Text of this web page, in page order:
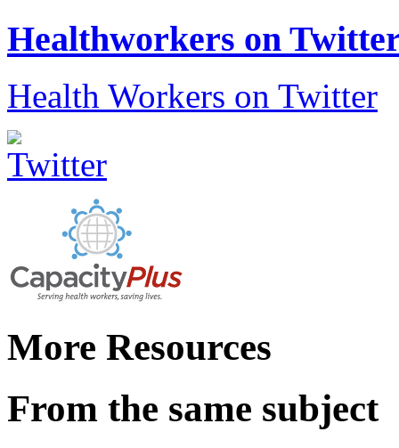
Healthworkers on
Health Workers on Twitter
More Resources
From the same subject